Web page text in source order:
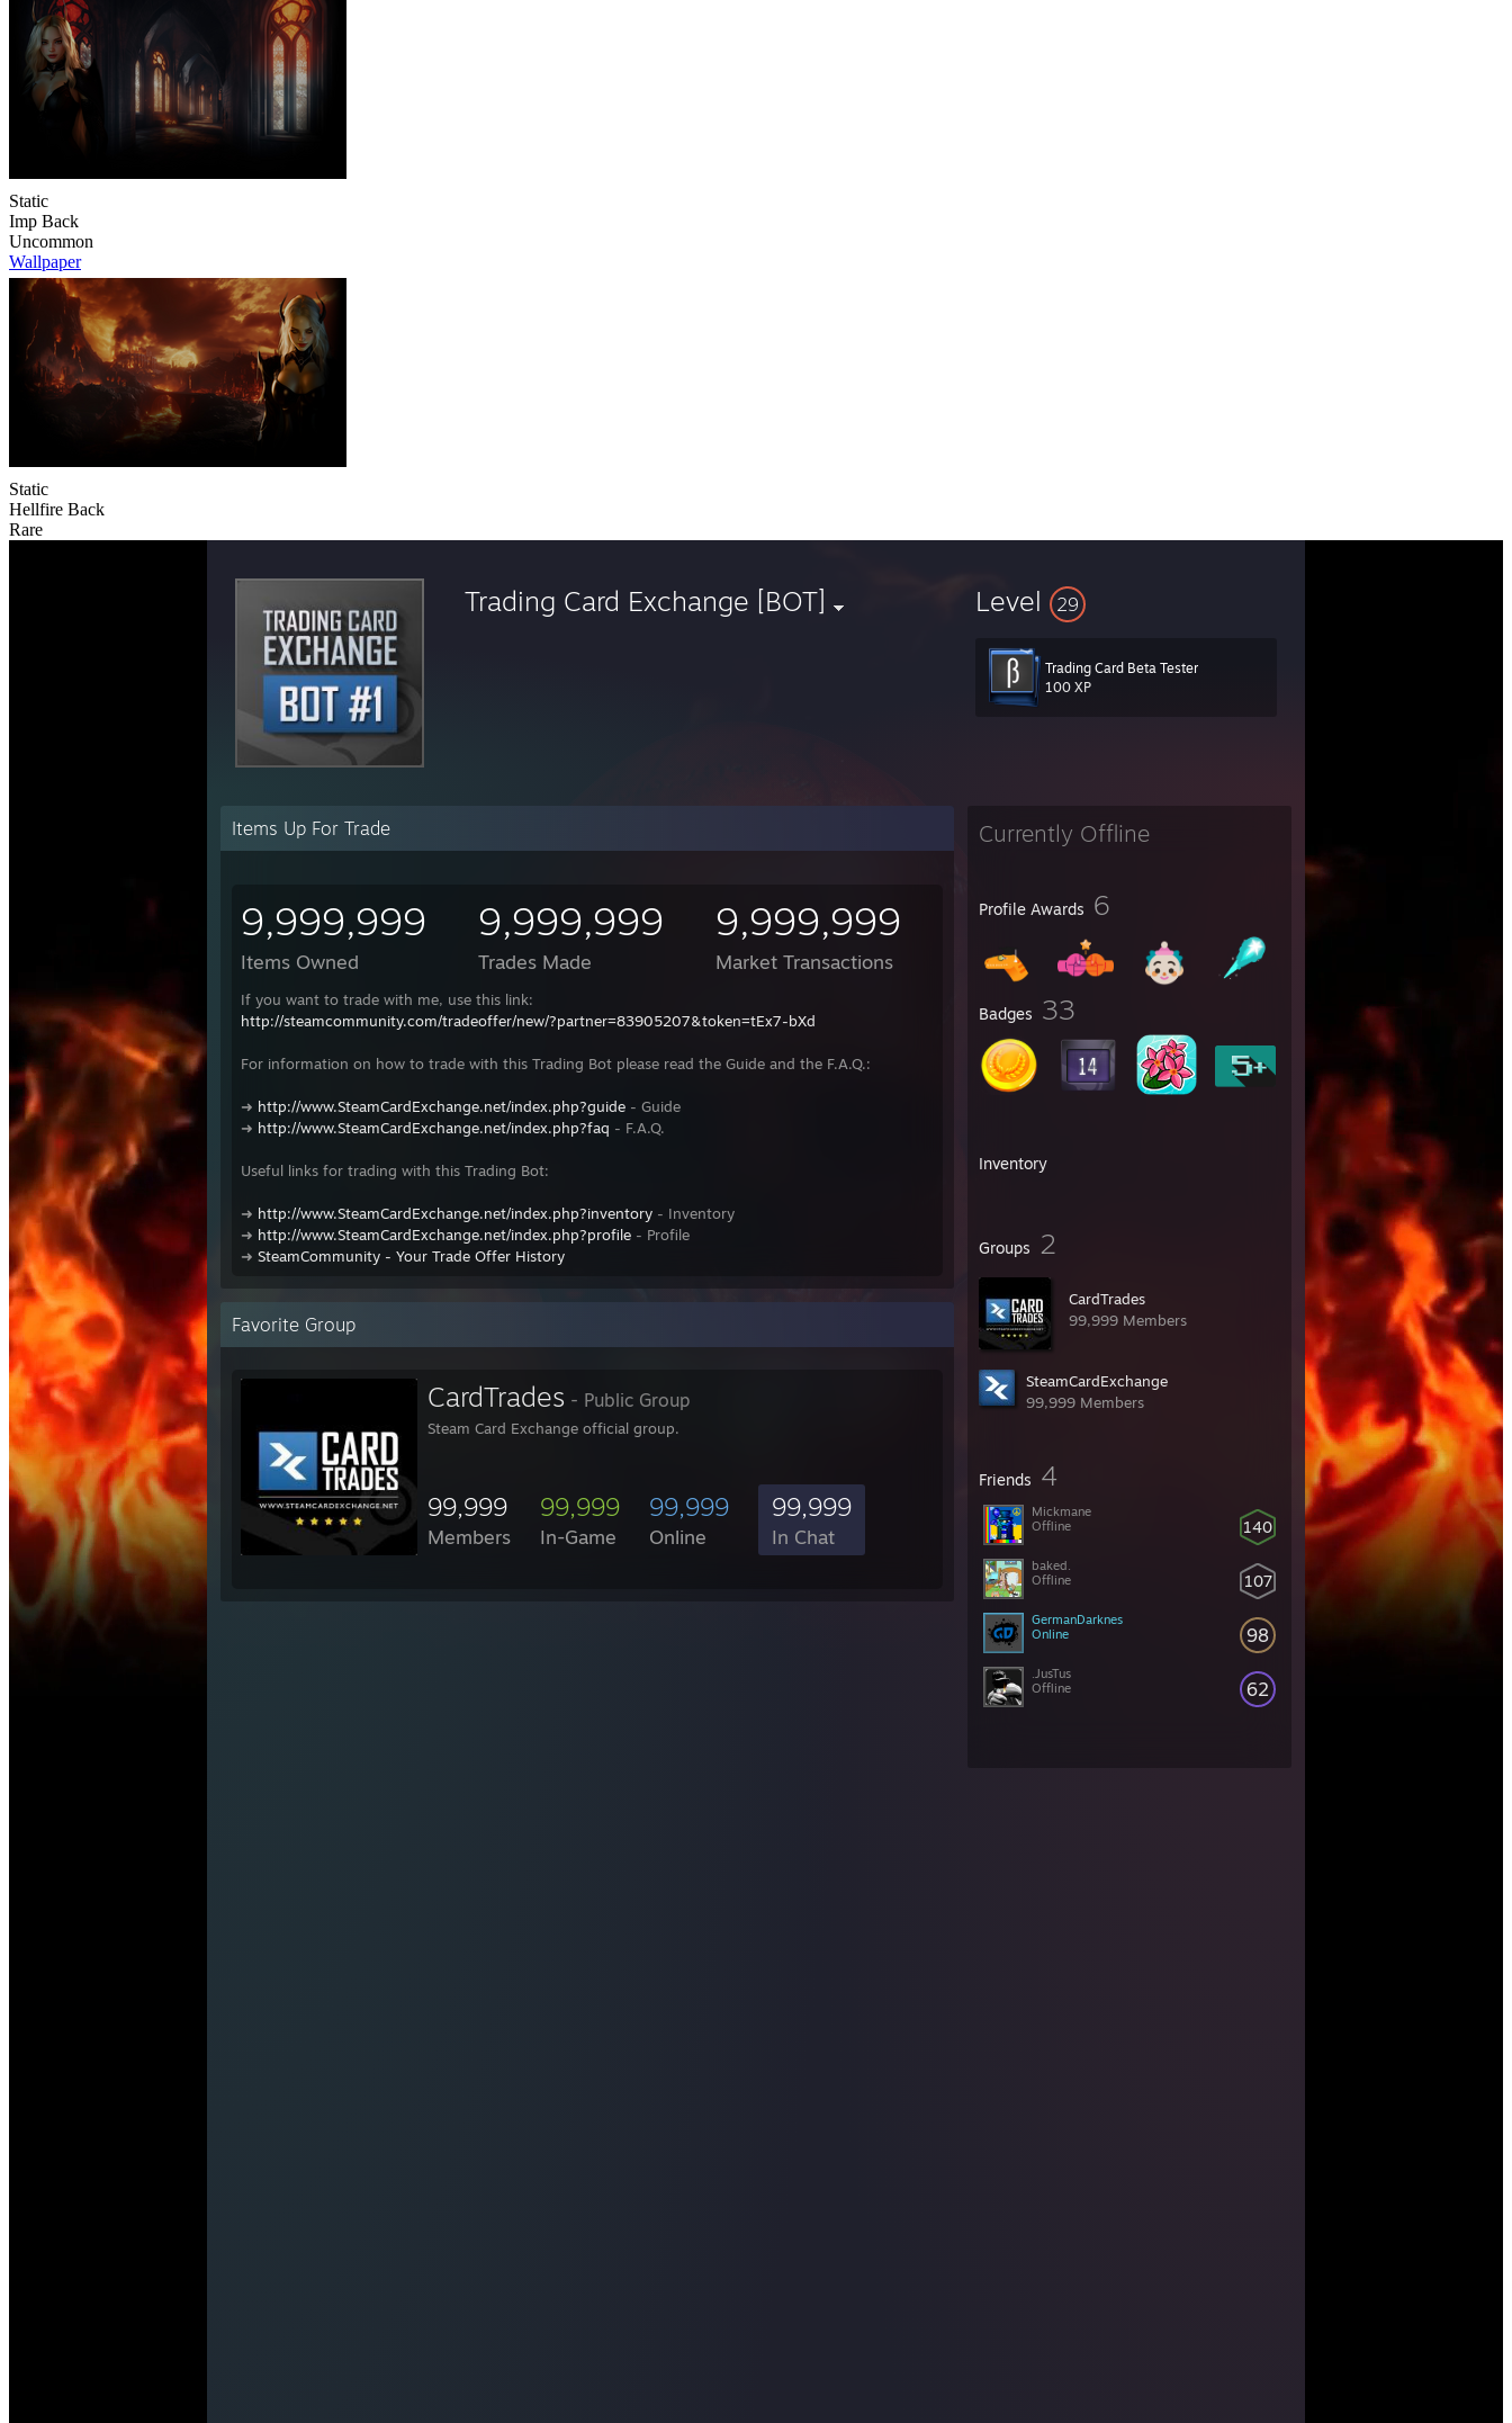
Static
Imp Back
Uncommon
Wallpaper
Static
Hellfire Back
Rare
Trading Card Exchange [BOT] Level 29
Trading Card Beta Tester
100 XP
Currently Offline
Profile Awards 6
Badges 33
Inventory
Groups 2
CardTrades
99,999 Members
SteamCardExchange
99,999 Members
Friends 4
140
Mickmane
Offline
107
baked.
Offline
98
GermanDarknes
Online
62
.JusTus
Offline
Items Up For Trade
9,999,999
Items Owned
9,999,999
Trades Made
9,999,999
Market Transactions
If you want to trade with me, use this link:
http://steamcommunity.com/tradeoffer/new/?partner=83905207&token=tEx7-bXd
For information on how to trade with this Trading Bot please read the Guide and the F.A.Q.:
➜ http://www.SteamCardExchange.net/index.php?guide - Guide
➜ http://www.SteamCardExchange.net/index.php?faq - F.A.Q.
Useful links for trading with this Trading Bot:
➜ http://www.SteamCardExchange.net/index.php?inventory - Inventory
➜ http://www.SteamCardExchange.net/index.php?profile - Profile
➜ SteamCommunity - Your Trade Offer History
Favorite Group
CardTrades - Public Group
Steam Card Exchange official group.
99,999
Members
99,999
In-Game
99,999
Online
99,999
In Chat